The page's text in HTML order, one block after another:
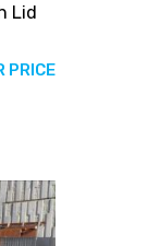
Lid
PRICE